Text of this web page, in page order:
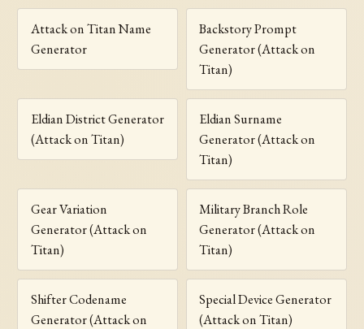
Attack on Titan Name
Generator
Backstory Prompt
Generator (Attack on
Titan)
Eldian District Generator
(Attack on Titan)
Eldian Surname
Generator (Attack on
Titan)
Gear Variation
Generator (Attack on
Titan)
Military Branch Role
Generator (Attack on
Titan)
Shifter Codename
Generator (Attack on
Special Device Generator
(Attack on Titan)